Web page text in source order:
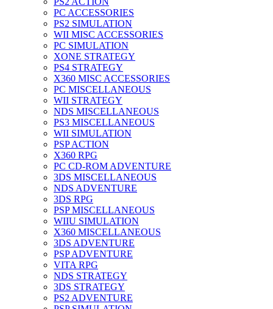
PC ACCESSORIES
PS2 SIMULATION
WII MISC ACCESSORIES
PC SIMULATION
XONE STRATEGY
PS4 STRATEGY
X360 MISC ACCESSORIES
PC MISCELLANEOUS
WII STRATEGY
NDS MISCELLANEOUS
PS3 MISCELLANEOUS
WII SIMULATION
PSP ACTION
X360 RPG
PC CD-ROM ADVENTURE
3DS MISCELLANEOUS
NDS ADVENTURE
3DS RPG
PSP MISCELLANEOUS
WIIU SIMULATION
X360 MISCELLANEOUS
3DS ADVENTURE
PSP ADVENTURE
VITA RPG
NDS STRATEGY
3DS STRATEGY
PS2 ADVENTURE